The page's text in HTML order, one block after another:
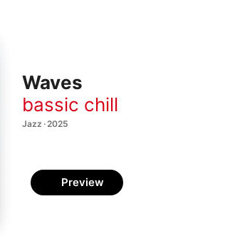
Waves
bassic chill
Jazz · 2025
Preview